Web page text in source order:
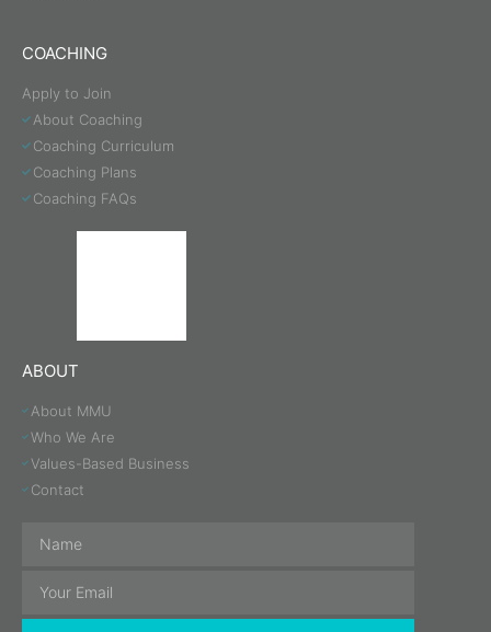
COACHING
Apply to Join
About Coaching
Coaching Curriculum
Coaching Plans
Coaching FAQs
ABOUT
About MMU
Who We Are
Values-Based Business
Contact